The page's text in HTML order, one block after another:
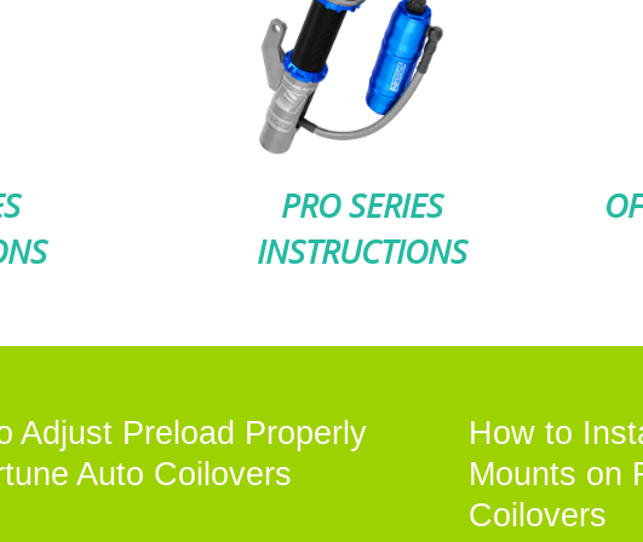
PRO SERIES
INSTRUCTIONS
Adjust Preload Properly
Auto Coilovers
How to
Mounts on
Coilovers